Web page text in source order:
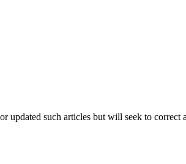
such articles but will seek to correct